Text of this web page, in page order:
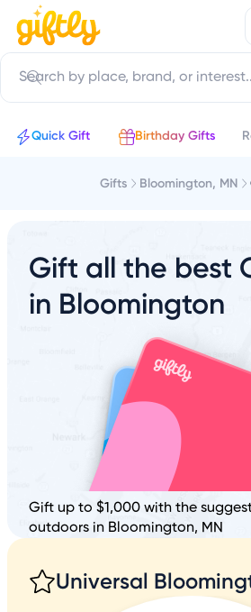
Quick Gift Birthday Gifts
Gifts Bloomington, MN
Gift all the best
in Bloomington
Gift up to $1,000 with the
outdoors in Bloomington, MN
Universal